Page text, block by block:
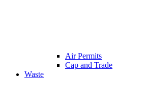
Air Permits
Cap and Trade
Waste